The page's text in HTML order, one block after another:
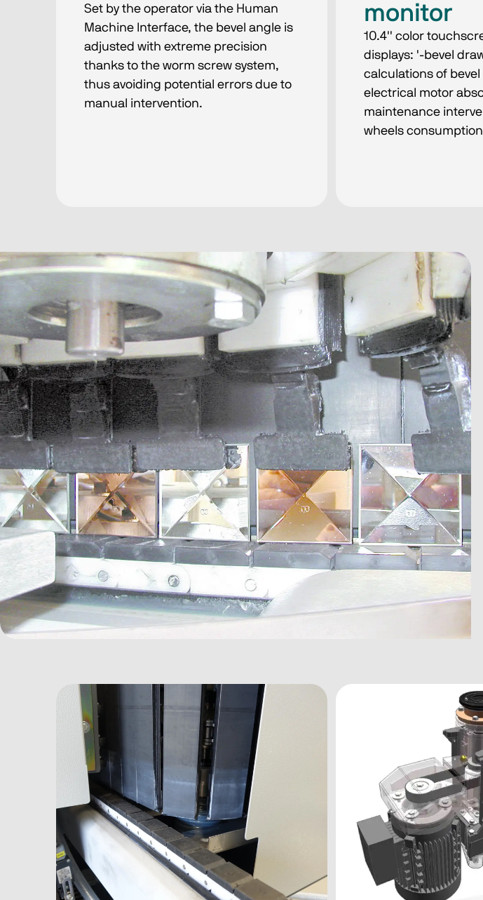
Set by the operator via the Human
Machine Interface, the bevel angle is
adjusted with extreme precision
thanks to the worm screw system,
thus avoiding potential errors due to
manual intervention.
monitor
10.4'' color
displays: '-bevel
calculations of
electrical motor
maintenance
wheels